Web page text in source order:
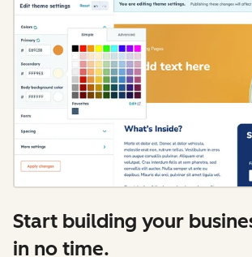
Start building your
in no time.